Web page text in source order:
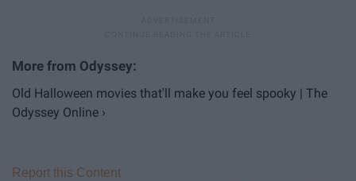
Old Halloween movies that'll make you feel spooky | The
Odyssey Online ›
Report this Content